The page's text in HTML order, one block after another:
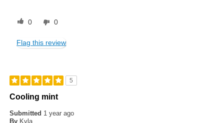
0 0
Flag this review
5
Cooling mint
Submitted 1 year ago
By Kyla